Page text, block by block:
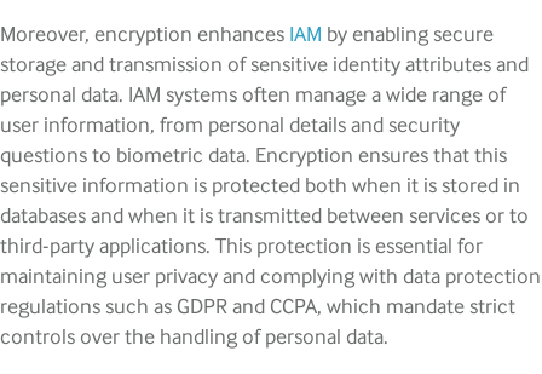
Moreover, encryption enhances IAM by enabling secure
storage and transmission of sensitive identity attributes and
personal data. IAM systems often manage a wide range of
user information, from personal details and security
questions to biometric data. Encryption ensures that this
sensitive information is protected both when it is stored in
databases and when it is transmitted between services or to
third-party applications. This protection is essential for
maintaining user privacy and complying with data protection
regulations such as GDPR and CCPA, which mandate strict
controls over the handling of personal data.